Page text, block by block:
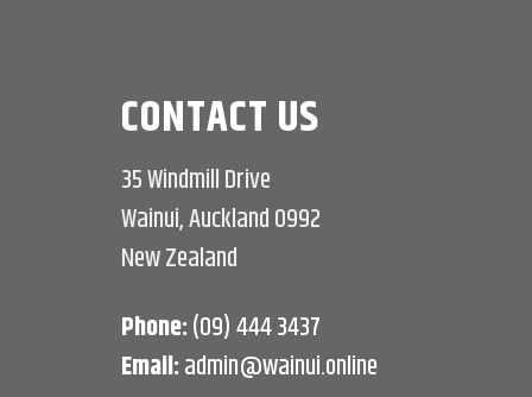
CONTACT US
35 Windmill Drive
Wainui, Auckland 0992
New Zealand
Phone:(09) 444 3437
Email:admin@wainui.online